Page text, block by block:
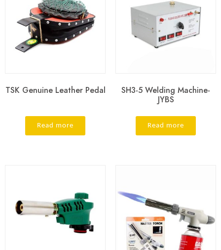
TSK Genuine Leather Pedal
Read more
SH3-5 Welding Machine-
JYBS
Read more